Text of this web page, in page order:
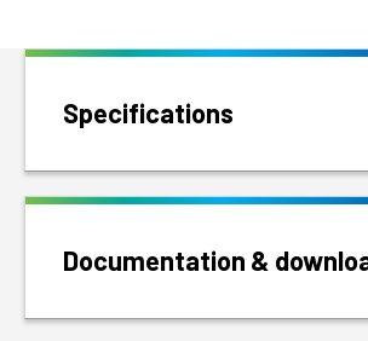
Specifications
Documentation &